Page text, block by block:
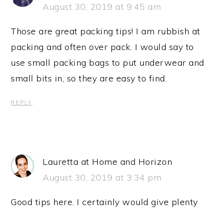
August 30, 2019 at 9:45 am
Those are great packing tips! I am rubbish at
packing and often over pack. I would say to
use small packing bags to put underwear and
small bits in, so they are easy to find.
REPLY
Lauretta at Home and Horizon
August 30, 2019 at 3:34 pm
Good tips here. I certainly would give plenty